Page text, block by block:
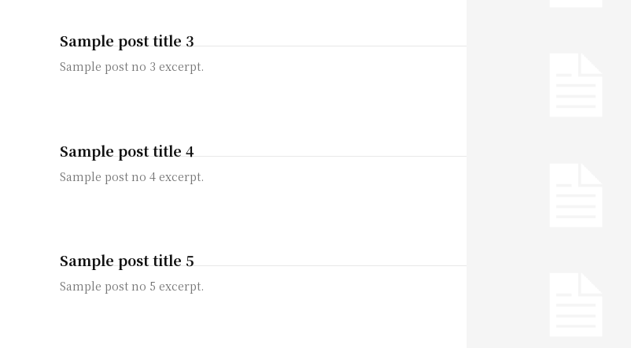
Sample post title 3
Sample post no 3 excerpt.
Sample post title 4
Sample post no 4 excerpt.
Sample post title 5
Sample post no 5 excerpt.